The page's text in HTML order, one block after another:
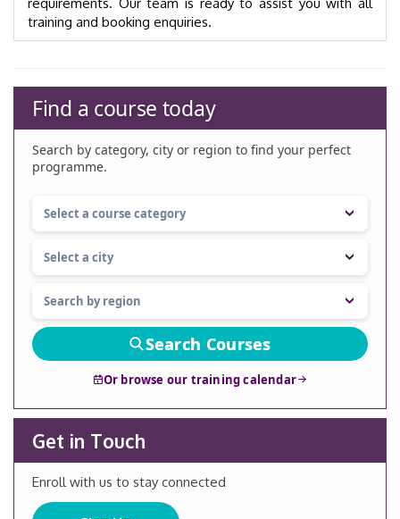
training and booking enquiries.
Find a course today
Search by category, city or region to find your perfect
programme.
Search Courses
Or browse our training calendar
Get in Touch
Enroll with us to stay connected